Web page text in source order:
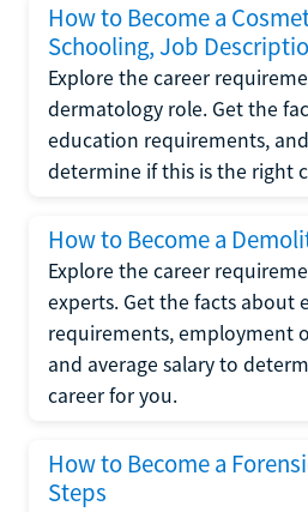
How to Become a
Schooling, Job
Explore the career
dermatology role. Get the
education requirements,
determine if this is the right
How to Become a
Explore the career
experts. Get the facts about
requirements, employment
and average salary to
career for you.
How to Become a
Steps